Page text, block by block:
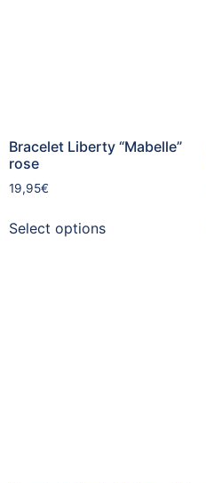
Bracelet Liberty “Mabelle”
rose
19,95€
Select options